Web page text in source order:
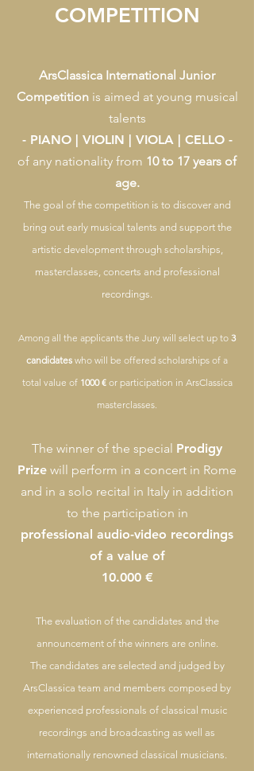
COMPETITION
ArsClassica International Junior
Competitionis aimed at young musical
talents
- PIANO | VIOLIN | VIOLA | CELLO -
of any nationality from 10 to 17 years of
age.
The goal of the competition is to discover and
bring out early musical talents and support the
artistic development through scholarships,
masterclasses, concerts and professional
recordings.
Among all the applicants the Jury will select up to 3
candidates who will be offered scholarships of a
total value of 1000 €or participation in ArsClassica
masterclasses.
The winner of the special Prodigy
Prize will perform in a concert in Rome
and in a solo recital in Italy in addition
to the participation in
professional audio-video recordings
of a value of
10.000 €
The evaluation of the candidates and the
announcement of the winners are online.
The candidates are selected and judged by
ArsClassica team and members composed by
experienced professionals of classical music
recordings and broadcasting as well as
internationally renowned classical musicians.